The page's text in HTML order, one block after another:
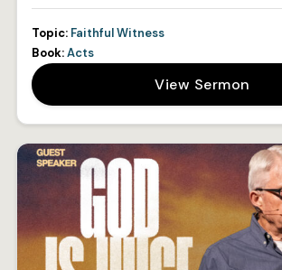
Topic: Faithful Witness
Book:Acts
View Sermon